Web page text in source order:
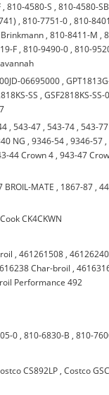
,810-4580-S ,810-4580-SB
,810-7751-0 ,810-
,810-8411-M ,
F ,810-9490-0 ,810-
06695000 ,
SS ,GSF2818KS-
,543-47 ,543-74 ,543-77
NG ,9346-54 ,9346-57 ,
44 Crown 4 ,943-47
BROIL-MATE , 1867-87 ,
CK4CKWN
,461261508 ,
Char-broil ,
Performance 492
0 ,810-6830-B ,810-
CS892LP ,Costco